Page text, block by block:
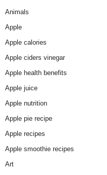
Animals
Apple
Apple calories
Apple ciders vinegar
Apple health benefits
Apple juice
Apple nutrition
Apple pie recipe
Apple recipes
Apple smoothie recipes
Art